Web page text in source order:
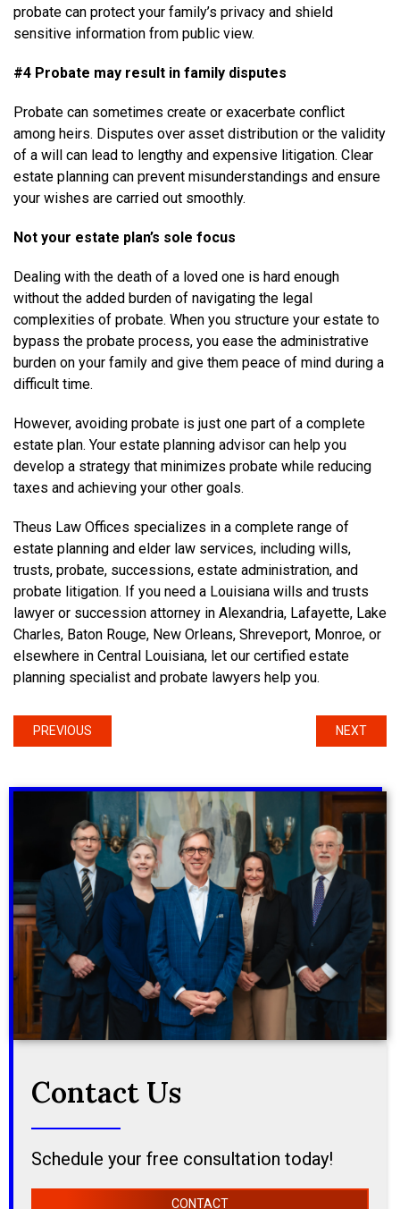
probate can protect your family’s privacy and shield
sensitive information from public view.
#4 Probate may result in family disputes
Probate can sometimes create or exacerbate conflict
among heirs. Disputes over asset distribution or the validity
of a will can lead to lengthy and expensive litigation. Clear
estate planning can prevent misunderstandings and ensure
your wishes are carried out smoothly.
Not your estate plan’s sole focus
Dealing with the death of a loved one is hard enough
without the added burden of navigating the legal
complexities of probate. When you structure your estate to
bypass the probate process, you ease the administrative
burden on your family and give them peace of mind during a
difficult time.
However, avoiding probate is just one part of a complete
estate plan. Your estate planning advisor can help you
develop a strategy that minimizes probate while reducing
taxes and achieving your other goals.
Theus Law Offices specializes in a complete range of
estate planning and elder law services, including wills,
trusts, probate, successions, estate administration, and
probate litigation. If you need a Louisiana wills and trusts
lawyer or succession attorney in Alexandria, Lafayette, Lake
Charles, Baton Rouge, New Orleans, Shreveport, Monroe, or
elsewhere in Central Louisiana, let our certified estate
planning specialist and probate lawyers help you.
PREVIOUS NEXT
Contact Us
Schedule your free consultation today!
CONTACT